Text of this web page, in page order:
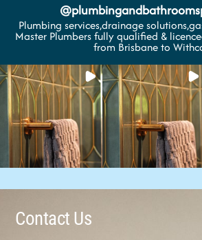
@
Plumbing services,drainage
Master Plumbers fully qualified &
from Brisbane to
Contact Us